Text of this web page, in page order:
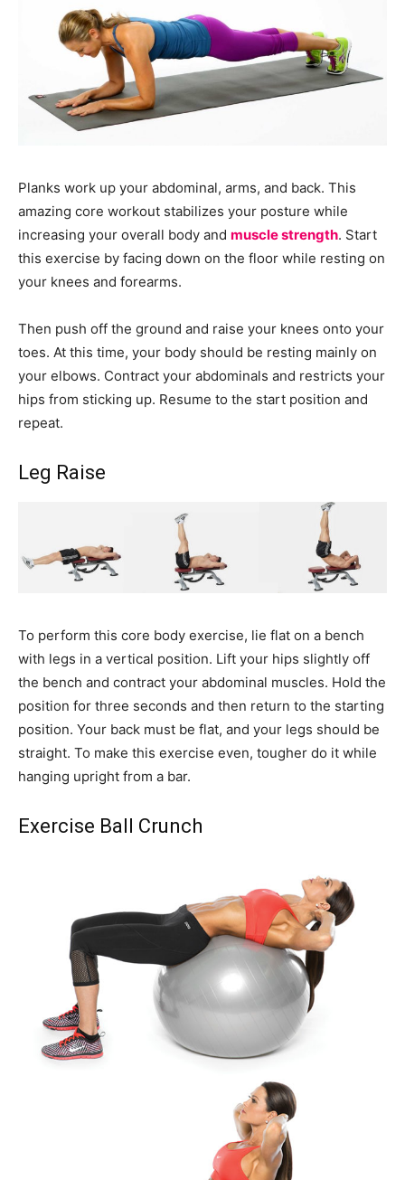
Planks work up your abdominal, arms, and back. This
amazing core workout stabilizes your posture while
increasing your overall body and muscle strength. Start
this exercise by facing down on the floor while resting on
your knees and forearms.
Then push off the ground and raise your knees onto your
toes. At this time, your body should be resting mainly on
your elbows. Contract your abdominals and restricts your
hips from sticking up. Resume to the start position and
repeat.
Leg Raise
To perform this core body exercise, lie flat on a bench
with legs in a vertical position. Lift your hips slightly off
the bench and contract your abdominal muscles. Hold the
position for three seconds and then return to the starting
position. Your back must be flat, and your legs should be
straight. To make this exercise even, tougher do it while
hanging upright from a bar.
Exercise Ball Crunch